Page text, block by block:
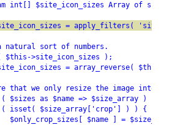
$site_icon_sizes Array of sizes
= apply_filters(
sort of numbers.
>site_icon_sizes );
= array_reverse( $this-
only resize the image into
as $name => $size_array ) {
) ) {
$name ] =